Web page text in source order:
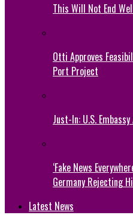
This Will Not End
Otti Approves
Port Project
Just-In: U.S.
‘Fake News
Germany Rejecting
Latest News